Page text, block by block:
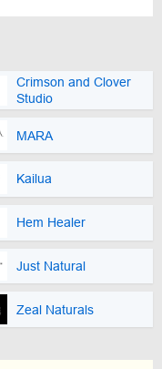
Crimson and Clover
Studio
MARA
Kailua
Hem Healer
Just Natural
Zeal Naturals